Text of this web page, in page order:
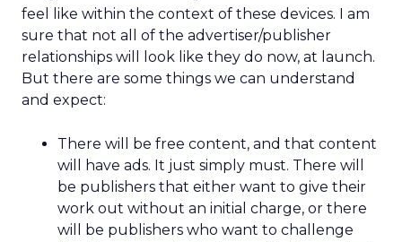
feel like within the context of these devices. I am
sure that not all of the advertiser/publisher
relationships will look like they do now, at launch.
But there are some things we can understand
and expect:
There will be free content, and that content
will have ads. It just simply must. There will
be publishers that either want to give their
work out without an initial charge, or there
will be publishers who want to challenge